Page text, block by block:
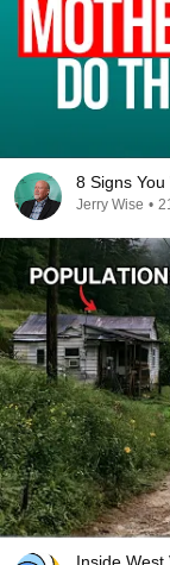
8 Signs
Jerry Wise •